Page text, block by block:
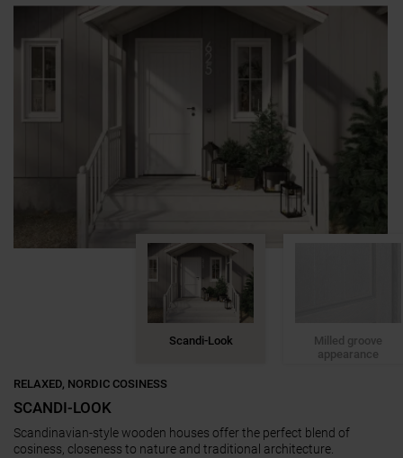
a11y.jump_slider_end
RELAXED, NORDIC COSINESS
SCANDI-LOOK
Scandinavian-style wooden houses offer the perfect blend of
cosiness, closeness to nature and traditional architecture.
Scandi-Look
Milled groove
appearance
a11y.jump_slider_start